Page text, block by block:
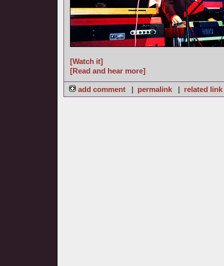
[Watch it]
[Read and hear more]
add comment | permalink | related link